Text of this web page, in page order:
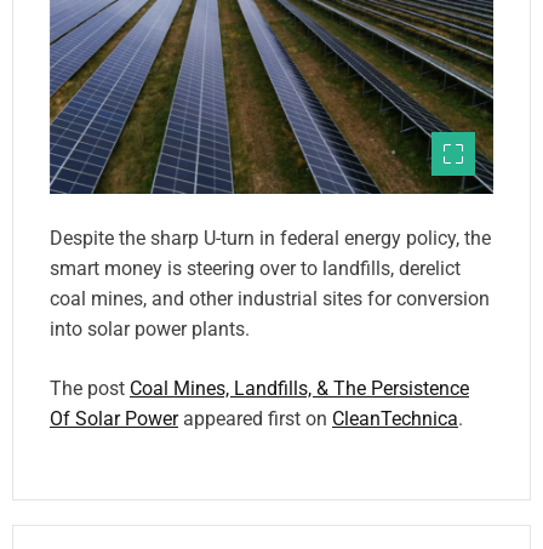
Despite the sharp U-turn in federal energy policy, the
smart money is steering over to landfills, derelict
coal mines, and other industrial sites for conversion
into solar power plants.
The post Coal Mines, Landfills, & The Persistence
Of Solar Powerappeared first on CleanTechnica.